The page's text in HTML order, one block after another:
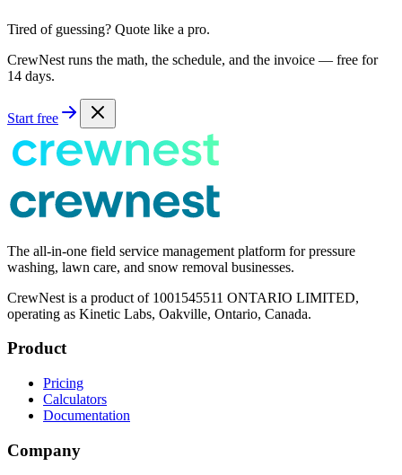
Tired of guessing? Quote like a pro.
CrewNest runs the math, the schedule, and the invoice — free for
14 days.
Start free
The all-in-one field service management platform for pressure
washing, lawn care, and snow removal businesses.
CrewNest is a product of 1001545511 ONTARIO LIMITED,
operating as Kinetic Labs, Oakville, Ontario, Canada.
Product
Pricing
Calculators
Documentation
Company